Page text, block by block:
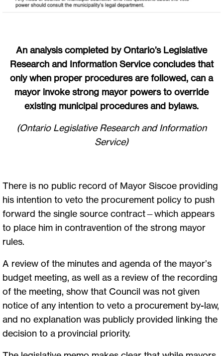
An analysis completed by Ontario’s Legislative
Research and Information Service concludes that
only when proper procedures are followed, can a
mayor invoke strong mayor powers to override
existing municipal procedures and bylaws.
(Ontario Legislative Research and Information
Service)
There is no public record of Mayor Siscoe providing
his intention to veto the procurement policy to push
forward the single source contract—which appears
to place him in contravention of the strong mayor
rules.
A review of the minutes and agenda of the mayor’s
budget meeting, as well as a review of the recording
of the meeting, show that Council was not given
notice of any intention to veto a procurement by-law,
and no explanation was publicly provided linking the
decision to a provincial priority.